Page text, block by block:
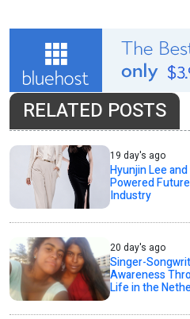
RELATED POSTS
19 day's ago
Hyunjin Lee
Powered
Industry
20 day's ago
Singer-
Awareness
Life in the